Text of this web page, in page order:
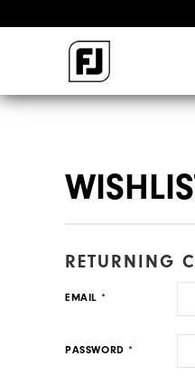
Your Account is 0% Complete.
MY INSIDER FEED
RETURNING
EMAIL
PASSWORD